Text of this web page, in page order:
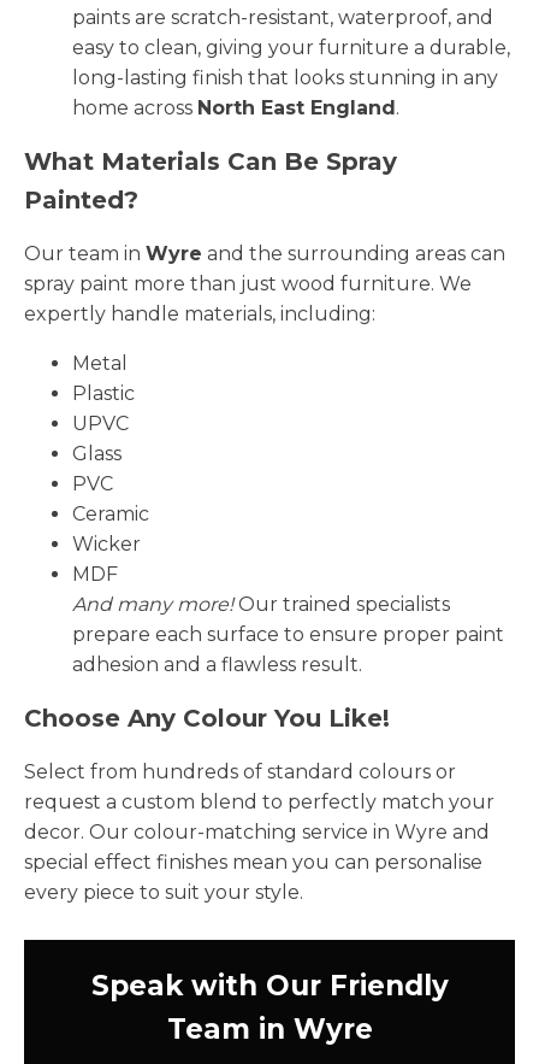
paints are scratch-resistant, waterproof, and
easy to clean, giving your furniture a durable,
long-lasting finish that looks stunning in any
home across North East England.
What Materials Can Be Spray
Painted?
Our team in Wyre and the surrounding areas can
spray paint more than just wood furniture. We
expertly handle materials, including:
Metal
Plastic
UPVC
Glass
PVC
Ceramic
Wicker
MDF
And many more!Our trained specialists
prepare each surface to ensure proper paint
adhesion and a flawless result.
Choose Any Colour You Like!
Select from hundreds of standard colours or
request a custom blend to perfectly match your
decor. Our colour-matching service in Wyre and
special effect finishes mean you can personalise
every piece to suit your style.
Speak with Our Friendly
Team in Wyre